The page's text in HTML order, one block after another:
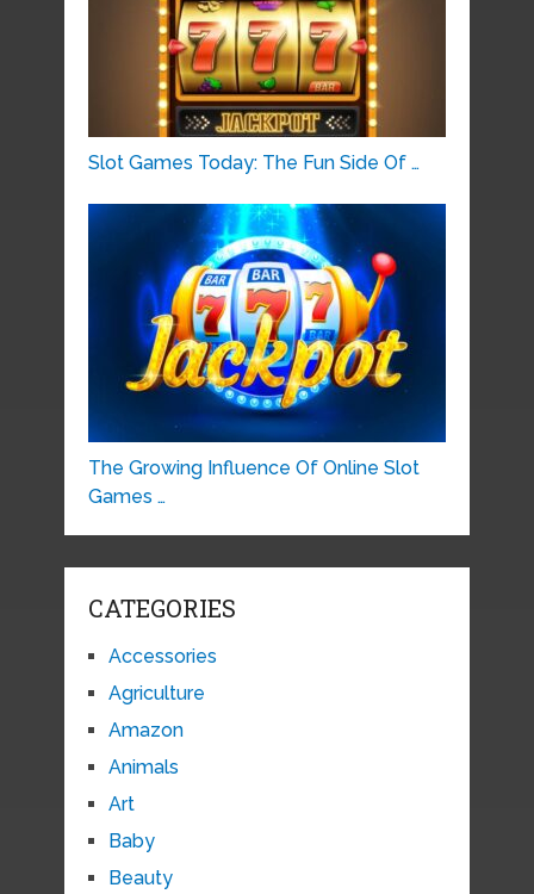
Slot Games Today: The Fun Side Of …
The Growing Influence Of Online Slot
Games …
CATEGORIES
Accessories
Agriculture
Amazon
Animals
Art
Baby
Beauty